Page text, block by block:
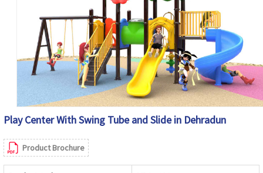
Play Center With Swing Tube and Slide in Dehradun
Product Brochure